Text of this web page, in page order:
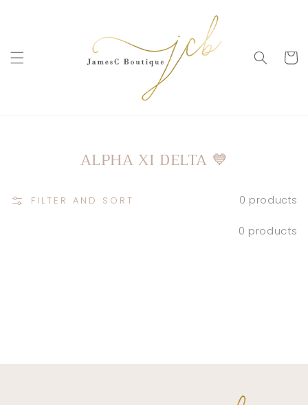
Cart
COLLECTION:
ALPHA XI DELTA 💙
FILTER AND SORT 0 products
0 products